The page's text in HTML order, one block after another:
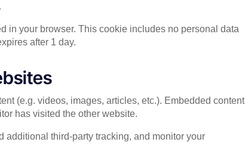
in your browser. This cookie includes no personal data
after 1 day.
(e.g. videos, images, articles, etc.). Embedded content
has visited the other website.
additional third-party tracking, and monitor your